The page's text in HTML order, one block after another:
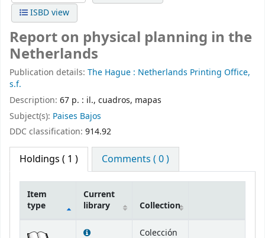
ISBD view
Report on physical planning in the
Netherlands
Publication details: The Hague : Netherlands Printing Office,
s.f.
Description: 67 p. : il., cuadros, mapas
Subject(s): Paises Bajos
DDC classification: 914.92
Holdings ( 1 ) Comments ( 0 )
Item
type
Current
library
Collection
Colección